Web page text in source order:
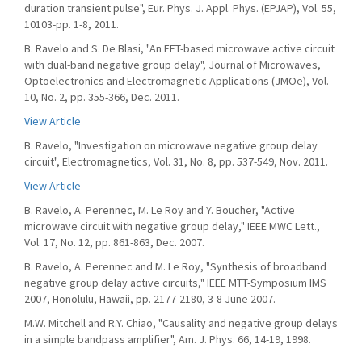
duration transient pulse", Eur. Phys. J. Appl. Phys. (EPJAP), Vol. 55,
10103-pp. 1-8, 2011.
B. Ravelo and S. De Blasi, "An FET-based microwave active circuit
with dual-band negative group delay", Journal of Microwaves,
Optoelectronics and Electromagnetic Applications (JMOe), Vol.
10, No. 2, pp. 355-366, Dec. 2011.
View Article
B. Ravelo, "Investigation on microwave negative group delay
circuit", Electromagnetics, Vol. 31, No. 8, pp. 537-549, Nov. 2011.
View Article
B. Ravelo, A. Perennec, M. Le Roy and Y. Boucher, "Active
microwave circuit with negative group delay," IEEE MWC Lett.,
Vol. 17, No. 12, pp. 861-863, Dec. 2007.
B. Ravelo, A. Perennec and M. Le Roy, "Synthesis of broadband
negative group delay active circuits," IEEE MTT-Symposium IMS
2007, Honolulu, Hawaii, pp. 2177-2180, 3-8 June 2007.
M.W. Mitchell and R.Y. Chiao, "Causality and negative group delays
in a simple bandpass amplifier", Am. J. Phys. 66, 14-19, 1998.